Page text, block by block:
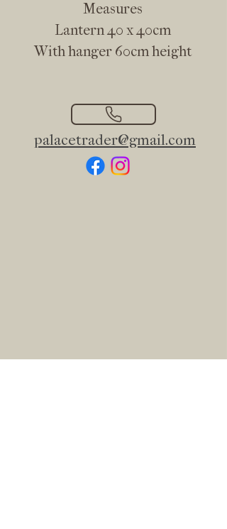
Measures
Lantern 40 x 40cm
With hanger 60cm height
palacetrader@gmail.com